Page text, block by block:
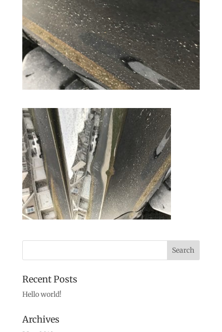
Recent Posts
Hello world!
Archives